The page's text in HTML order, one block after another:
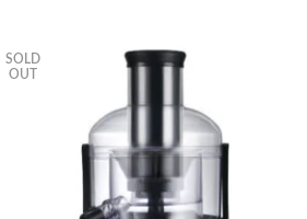
SOLD
OUT